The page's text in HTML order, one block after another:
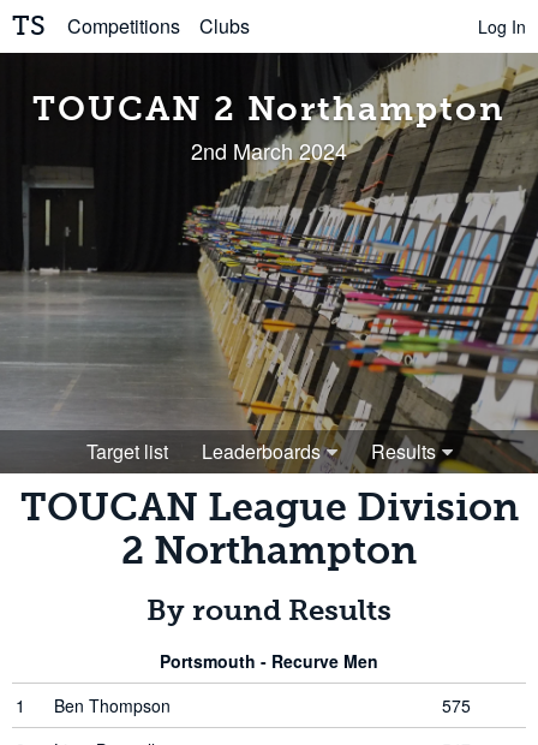
TS Competitions Clubs Log In
TOUCAN 2 Northampton
2nd March 2024
Target list Leaderboards Results
TOUCAN League Division
2 Northampton
By round Results
Portsmouth - Recurve Men
1
Ben Thompson
575